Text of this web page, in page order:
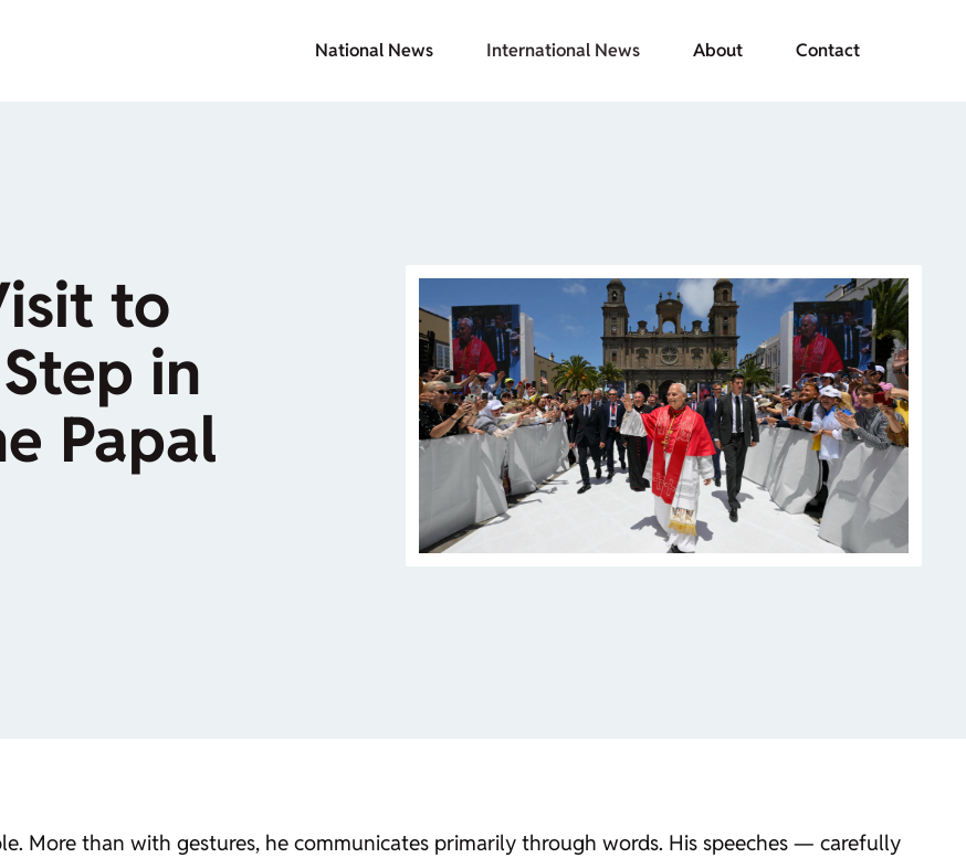
National News International News About Contact
to
in
Papal
More than with gestures, he communicates primarily through words. His speeches — carefully